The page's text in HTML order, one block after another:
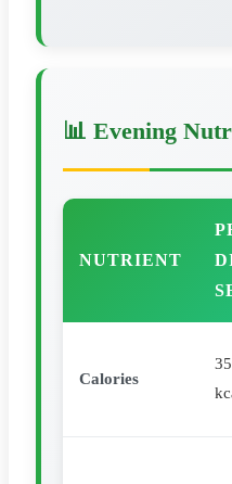
📊 Evening
NUTRIENT
Calories